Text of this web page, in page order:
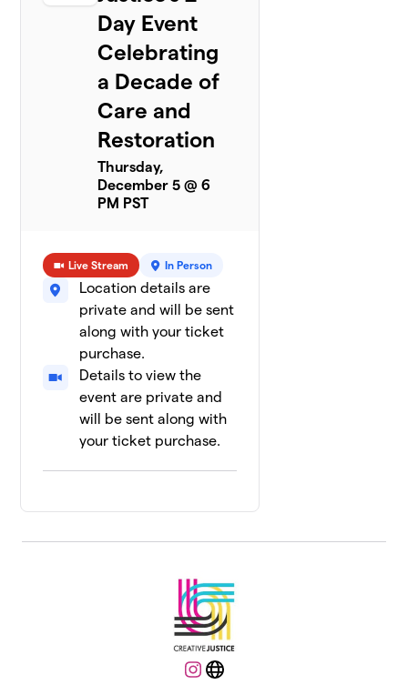
Day Event
Celebrating
a Decade of
Care and
Restoration
Thursday,
December 5 @ 6
PM PST
Live Stream In Person
Location details are
private and will be sent
along with your ticket
purchase.
Details to view the
event are private and
will be sent along with
your ticket purchase.
Instagram
Website